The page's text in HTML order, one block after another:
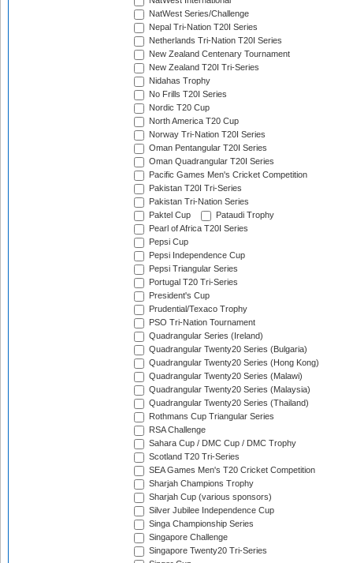
NatWest Series/Challenge
Nepal Tri-Nation T20I Series
Netherlands Tri-Nation T20I Series
New Zealand Centenary Tournament
New Zealand T20I Tri-Series
Nidahas Trophy
No Frills T20I Series
Nordic T20 Cup
North America T20 Cup
Norway Tri-Nation T20I Series
Oman Pentangular T20I Series
Oman Quadrangular T20I Series
Pacific Games Men's Cricket Competition
Pakistan T20I Tri-Series
Pakistan Tri-Nation Series
Paktel Cup
Pataudi Trophy
Pearl of Africa T20I Series
Pepsi Cup
Pepsi Independence Cup
Pepsi Triangular Series
Portugal T20 Tri-Series
President's Cup
Prudential/Texaco Trophy
PSO Tri-Nation Tournament
Quadrangular Series (Ireland)
Quadrangular Twenty20 Series (Bulgaria)
Quadrangular Twenty20 Series (Hong Kong)
Quadrangular Twenty20 Series (Malawi)
Quadrangular Twenty20 Series (Malaysia)
Quadrangular Twenty20 Series (Thailand)
Rothmans Cup Triangular Series
RSA Challenge
Sahara Cup / DMC Cup / DMC Trophy
Scotland T20 Tri-Series
SEA Games Men's T20 Cricket Competition
Sharjah Champions Trophy
Sharjah Cup (various sponsors)
Silver Jubilee Independence Cup
Singa Championship Series
Singapore Challenge
Singapore Twenty20 Tri-Series